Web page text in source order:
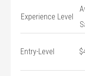
Experience Level
Entry-Level